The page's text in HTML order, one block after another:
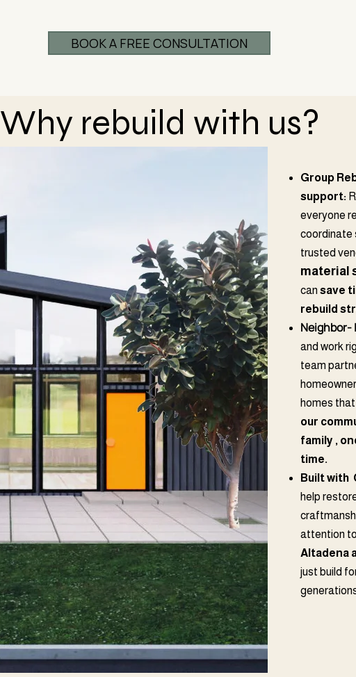
BOOK A FREE CONSULTATION
Why rebuild with us?
Group
support:
everyone
coordinate
trusted
material
can save
rebuild
Neighbor-
and work
team
homes that
our
family ,
time.
Built with
help
attention
Altadena
just build